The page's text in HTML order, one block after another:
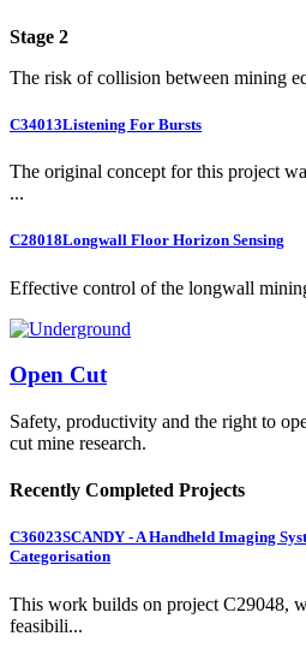
Stage 2
The risk of collision between mining
C34013Listening For Bursts
The original concept for this project
...
C28018Longwall Floor Horizon Sensing
Effective control of the longwall
Open Cut
Safety, productivity and the right to
cut mine research.
Recently Completed Projects
C36023SCANDY - A Handheld Imaging
Categorisation
This work builds on project C29048,
feasibili...